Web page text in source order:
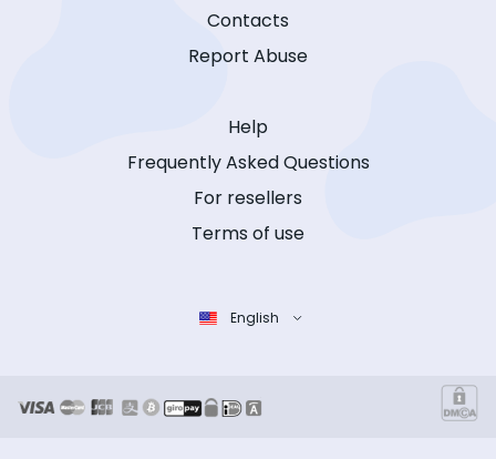
Contacts
Report Abuse
Help
Frequently Asked Questions
For resellers
Terms of use
English